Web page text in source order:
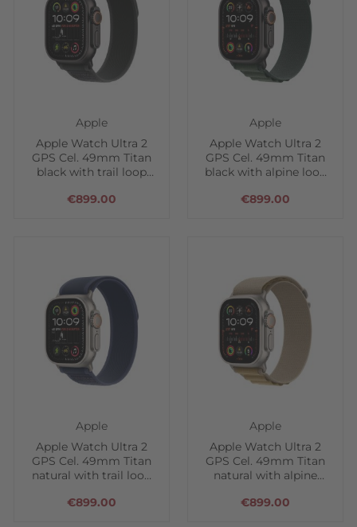
€899.00
Apple
Apple Watch Ultra 2
GPS Cel. 49mm Titan
black with trail loop
€899.00
Apple
Apple Watch Ultra 2
GPS Cel. 49mm Titan
black with alpine loop
€899.00
Apple
Apple Watch Ultra 2
GPS Cel. 49mm Titan
natural with trail loop
€899.00
Apple
Apple Watch Ultra 2
GPS Cel. 49mm Titan
natural with alpine